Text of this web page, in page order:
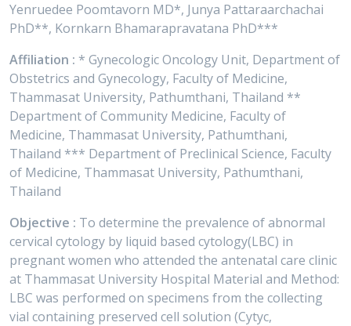
Yenruedee Poomtavorn MD*, Junya Pattaraarchachai
PhD**, Kornkarn Bhamarapravatana PhD***
Affiliation : * Gynecologic Oncology Unit, Department of
Obstetrics and Gynecology, Faculty of Medicine,
Thammasat University, Pathumthani, Thailand **
Department of Community Medicine, Faculty of
Medicine, Thammasat University, Pathumthani,
Thailand *** Department of Preclinical Science, Faculty
of Medicine, Thammasat University, Pathumthani,
Thailand
Objective : To determine the prevalence of abnormal
cervical cytology by liquid based cytology(LBC) in
pregnant women who attended the antenatal care clinic
at Thammasat University Hospital Material and Method:
LBC was performed on specimens from the collecting
vial containing preserved cell solution (Cytyc,